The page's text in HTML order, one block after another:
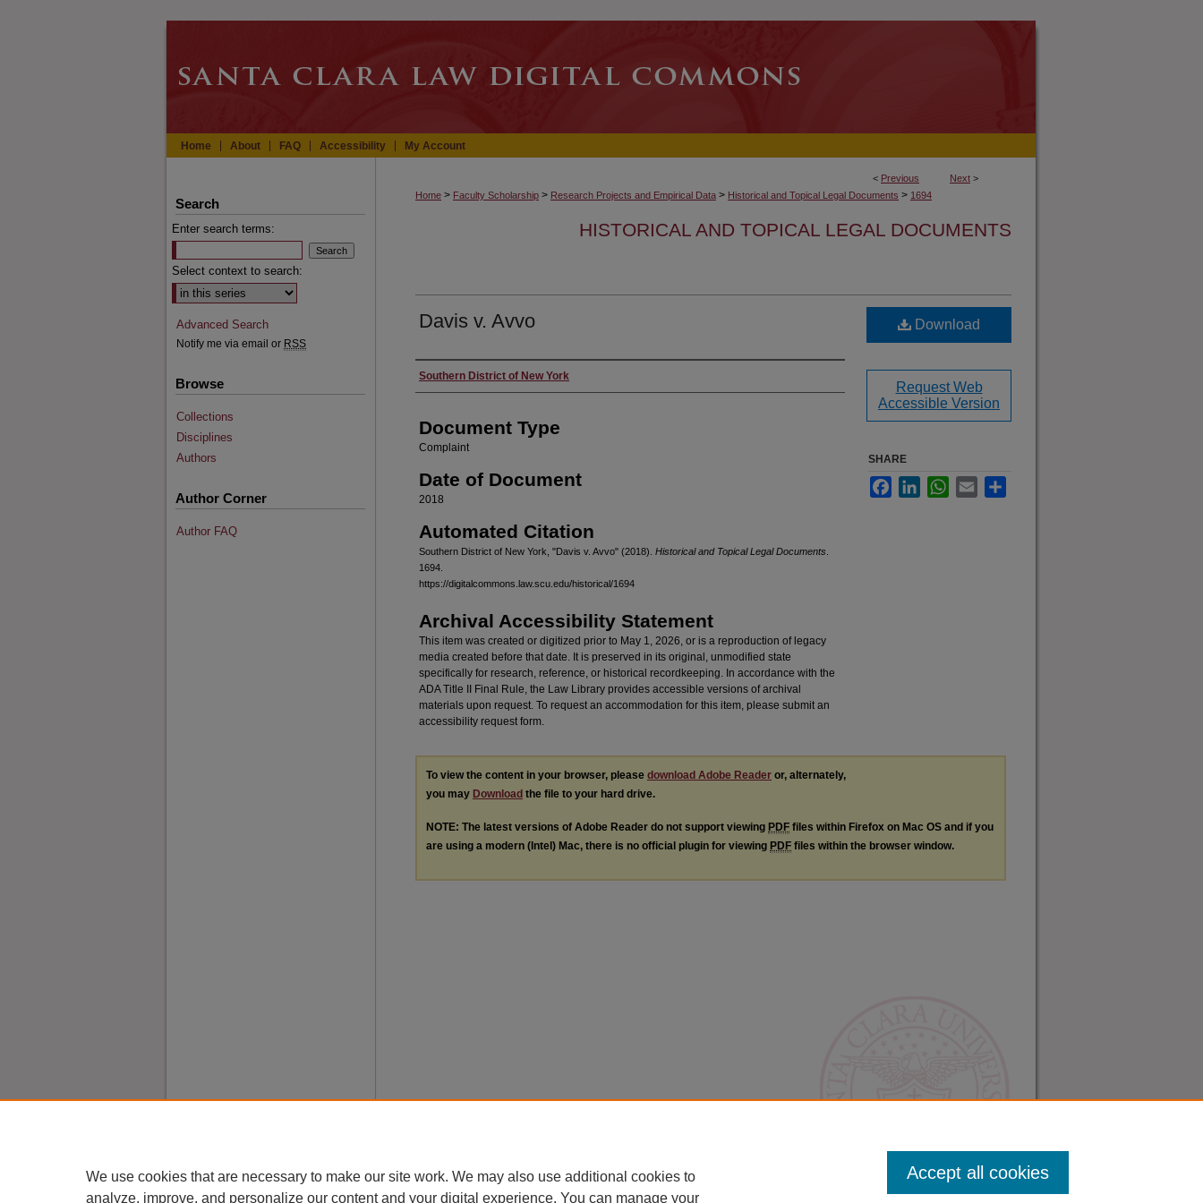
Home About FAQ Accessibility My Account
< Previous Next >
Home > Faculty Scholarship > Research Projects and Empirical Data > Historical and Topical Legal Documents > 1694
HISTORICAL AND TOPICAL LEGAL DOCUMENTS
Davis v. Avvo
Authors
Southern District of New York
Document Type
Complaint
Date of Document
2018
Automated Citation
Southern District of New York, "Davis v. Avvo" (2018). Historical and Topical Legal Documents
1694.
https://digitalcommons.law.scu.edu/historical/1694
Download
Request Web
Accessible Version
SHARE
FacebookLinkedInWhatsApp
Email
Archival Accessibility Statement
This item was created or digitized prior to May 1, 2026, or is a reproduction of legacy
media created before that date. It is preserved in its original, unmodified state
specifically for research, reference, or historical recordkeeping. In accordance with the
ADA Title II Final Rule, the Law Library provides accessible versions of archival
materials upon request. To request an accommodation for this item, please submit an
accessibility request form.
To view the content in your browser, please download Adobe Reader or, alternately,
you may Download the file to your hard drive.
NOTE: The latest versions of Adobe Reader do not support viewing PDF files within Firefox on Mac OS and if you
are using a modern (Intel) Mac, there is no official plugin for viewing PDF files within the browser window.
Search
Enter search terms:
Select context to search:
Advanced Search
Notify me via email or RSS
Browse
Collections
Disciplines
Authors
Author Corner
Author FAQ
We use cookies that are necessary to make our site work. We may also use additional cookies to
analyze, improve, and personalize our content and your digital experience. You can manage your
Accept all cookies